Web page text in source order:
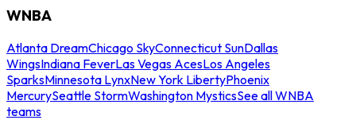
WNBA
Atlanta DreamChicago SkyConnecticut SunDallas
WingsIndiana FeverLas Vegas AcesLos Angeles
SparksMinnesota LynxNew York LibertyPhoenix
MercurySeattle StormWashington MysticsSee all WNBA
teams